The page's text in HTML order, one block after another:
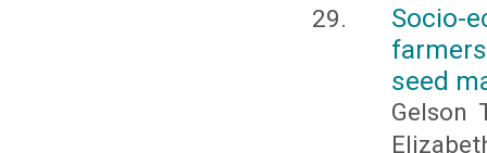
Socio-
seed
Gelson